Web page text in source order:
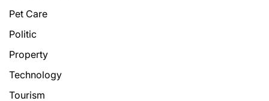
Pet Care
Politic
Property
Technology
Tourism